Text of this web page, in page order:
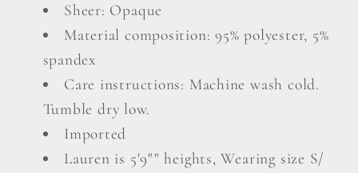
Sheer: Opaque
Material composition: 95% polyester, 5%
spandex
Care instructions: Machine wash cold.
Tumble dry low.
Imported
Lauren is 5'9"" heights, Wearing size S/